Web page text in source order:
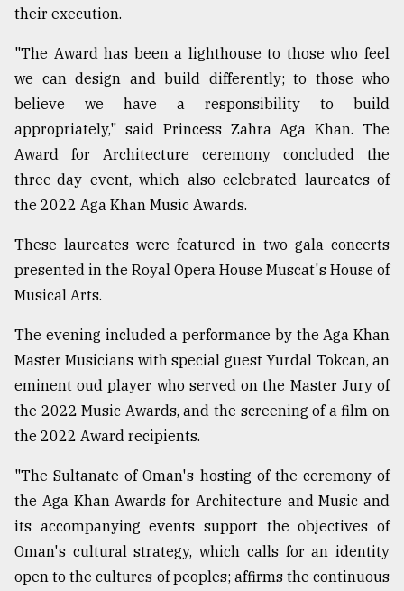
their execution.
"The Award has been a lighthouse to those who feel
we can design and build differently; to those who
believe we have a responsibility to build
appropriately," said Princess Zahra Aga Khan. The
Award for Architecture ceremony concluded the
three-day event, which also celebrated laureates of
the 2022 Aga Khan Music Awards.
These laureates were featured in two gala concerts
presented in the Royal Opera House Muscat's House of
Musical Arts.
The evening included a performance by the Aga Khan
Master Musicians with special guest Yurdal Tokcan, an
eminent oud player who served on the Master Jury of
the 2022 Music Awards, and the screening of a film on
the 2022 Award recipients.
"The Sultanate of Oman's hosting of the ceremony of
the Aga Khan Awards for Architecture and Music and
its accompanying events support the objectives of
Oman's cultural strategy, which calls for an identity
open to the cultures of peoples; affirms the continuous